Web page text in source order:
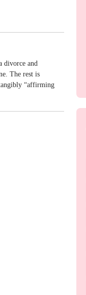
divorce and
The rest is
“affirming